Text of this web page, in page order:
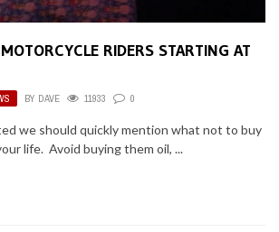
RIDERS STARTING AT
BY DAVE 11933 0
we should quickly mention what not to buy
life. Avoid buying them oil, ...